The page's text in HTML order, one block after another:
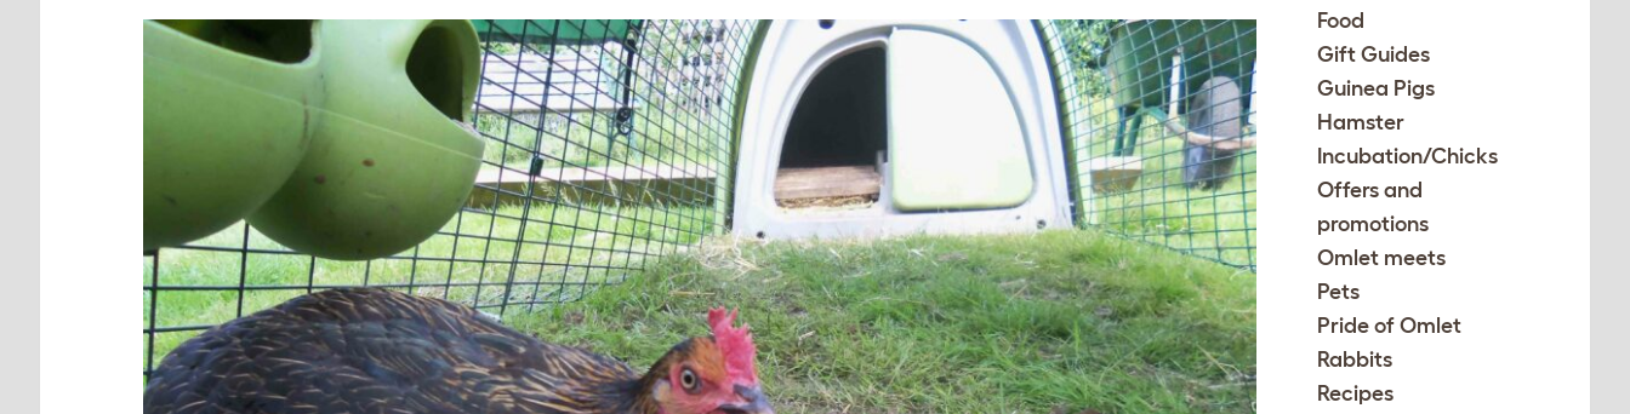
Food
Gift Guides
Guinea Pigs
Hamster
Incubation/Chicks
Offers and
promotions
Omlet meets
Pets
Pride of Omlet
Rabbits
Recipes